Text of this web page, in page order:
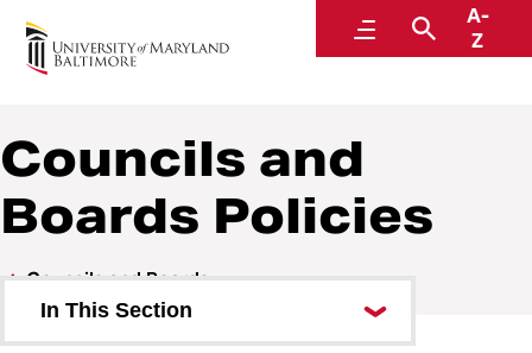
MenuSearch
A-
Z
Policies and Procedures
Councils and
Boards Policies
Councils and Boards
In This Section